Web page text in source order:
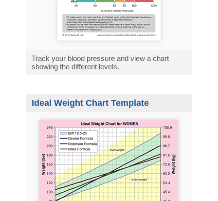
Track your blood pressure and view a chart
showing the different levels.
Ideal Weight Chart Template